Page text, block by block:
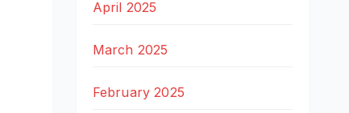
April 2025
March 2025
February 2025